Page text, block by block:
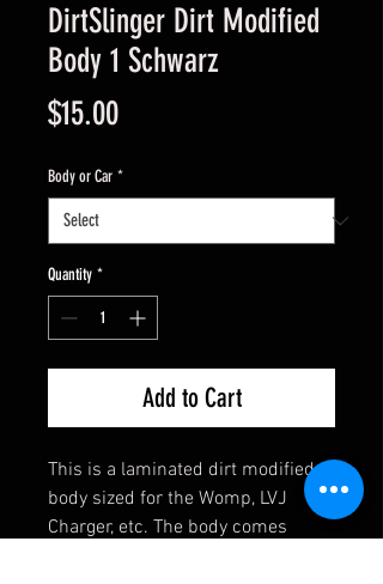
DirtSlinger Dirt Modified
Body 1 Schwarz
$15.00Price
Body or Car *
Quantity *
Add to Cart
This is a laminated dirt modified
body sized for the Womp, LVJ
Charger, etc. The body comes